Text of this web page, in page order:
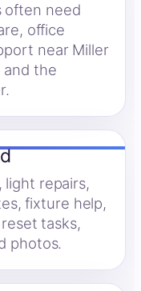
often need
office
near Miller
and the
light repairs,
fixture help,
tasks,
photos.